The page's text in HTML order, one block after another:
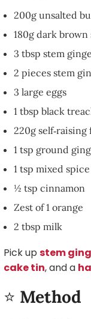
200g unsalted
180g dark brown
3 tbsp stem
2 pieces stem
3 large eggs
1 tbsp black
220g
1 tsp ground
1 tsp mixed spice
½ tsp cinnamon
Zest of 1 orange
2 tbsp milk
Pick up stem
cake tin, and a
⭐ Method